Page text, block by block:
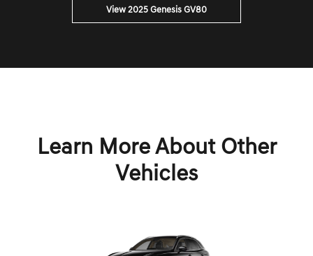
View 2025 Genesis GV80
Learn More About Other
Vehicles